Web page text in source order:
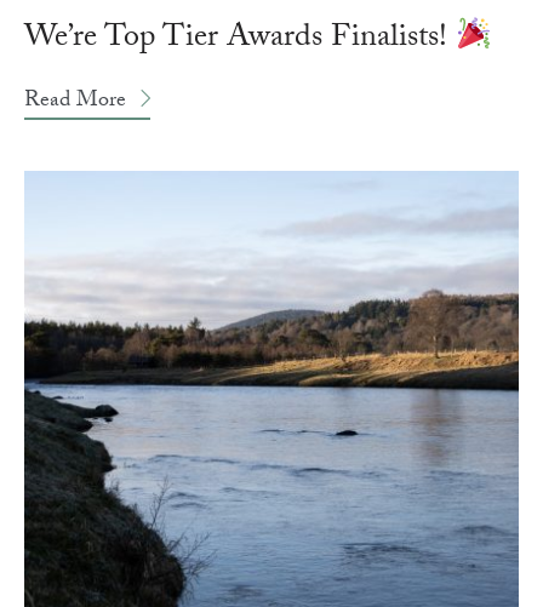
We’re Top Tier Awards Finalists!
Read More